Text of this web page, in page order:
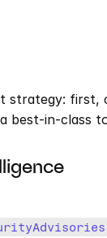
strategy:
best-in-class